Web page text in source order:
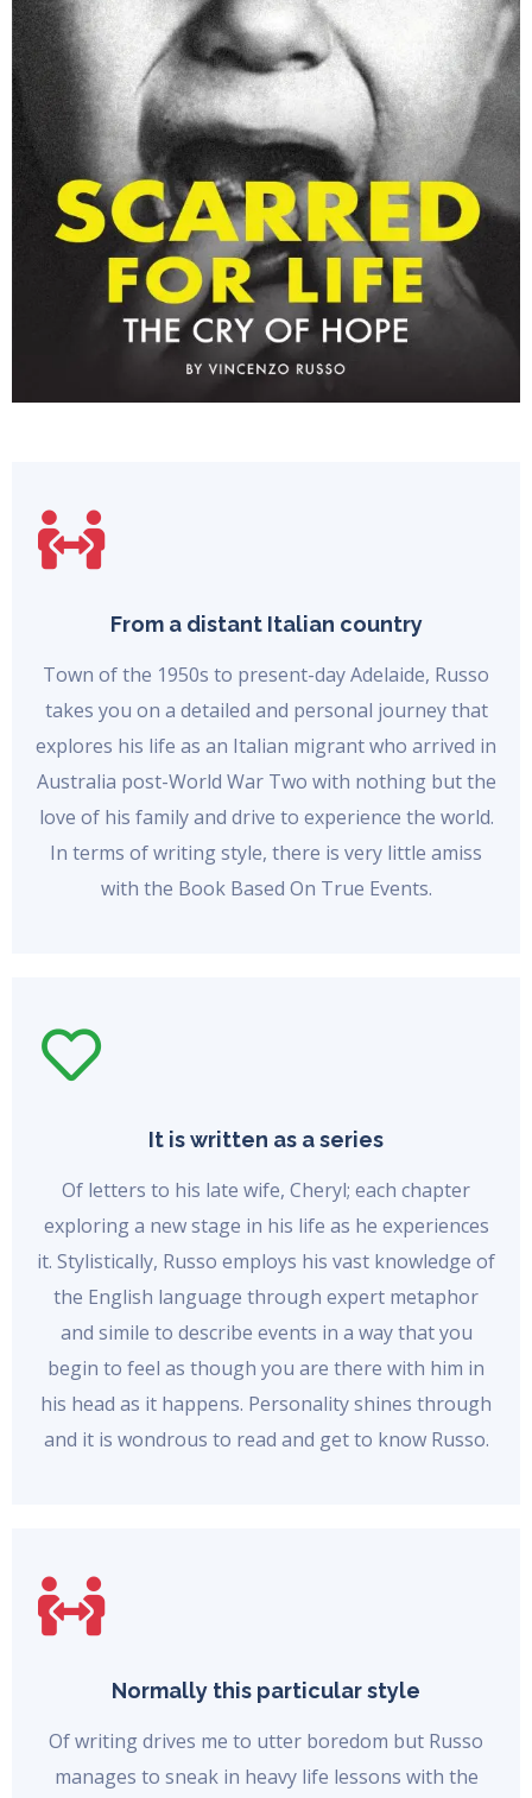
From a distant Italian country
Town of the 1950s to present-day Adelaide, Russo
takes you on a detailed and personal journey that
explores his life as an Italian migrant who arrived in
Australia post-World War Two with nothing but the
love of his family and drive to experience the world.
In terms of writing style, there is very little amiss
with the Book Based On True Events.
It is written as a series
Of letters to his late wife, Cheryl; each chapter
exploring a new stage in his life as he experiences
it. Stylistically, Russo employs his vast knowledge of
the English language through expert metaphor
and simile to describe events in a way that you
begin to feel as though you are there with him in
his head as it happens. Personality shines through
and it is wondrous to read and get to know Russo.
Normally this particular style
Of writing drives me to utter boredom but Russo
manages to sneak in heavy life lessons with the